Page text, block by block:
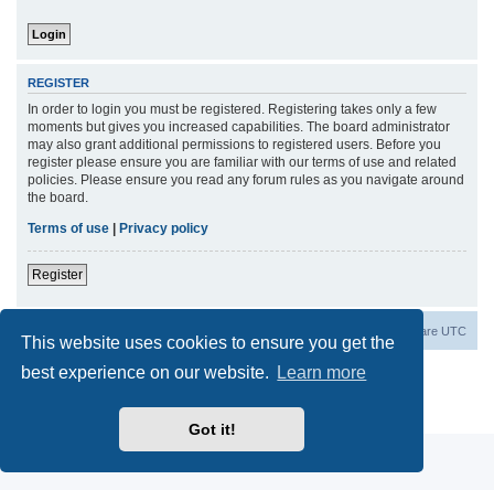
This website uses cookies to ensure you get the
best experience on our website.
Learn more
Got it!
REGISTER
In order to login you must be registered. Registering takes only a few
moments but gives you increased capabilities. The board administrator
may also grant additional permissions to registered users. Before you
register please ensure you are familiar with our terms of use and related
policies. Please ensure you read any forum rules as you navigate around
the board.
Terms of use | Privacy policy
Register
All times are UTC
Powered by phpBB® Forum Software © phpBB Limited